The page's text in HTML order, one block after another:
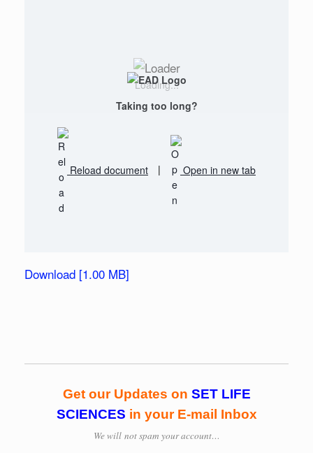
Loading...
Taking too long?
Reload document | Open in new tab
Download [1.00 MB]
Get our Updates on SET LIFE
SCIENCES in your E-mail Inbox
We will not spam your account…